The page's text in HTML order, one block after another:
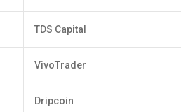
TDS Capital
VivoTrader
Dripcoin